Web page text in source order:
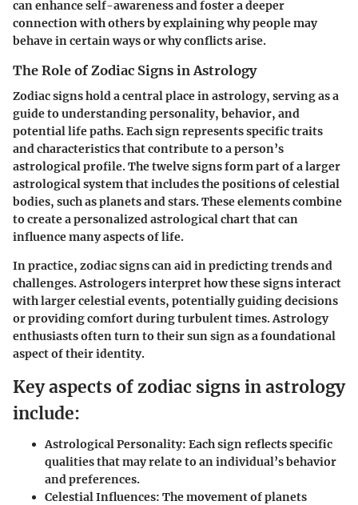
can enhance self-awareness and foster a deeper
connection with others by explaining why people may
behave in certain ways or why conflicts arise.
The Role of Zodiac Signs in Astrology
Zodiac signs hold a central place in astrology, serving as a
guide to understanding personality, behavior, and
potential life paths. Each sign represents specific traits
and characteristics that contribute to a person’s
astrological profile. The twelve signs form part of a larger
astrological system that includes the positions of celestial
bodies, such as planets and stars. These elements combine
to create a personalized astrological chart that can
influence many aspects of life.
In practice, zodiac signs can aid in predicting trends and
challenges. Astrologers interpret how these signs interact
with larger celestial events, potentially guiding decisions
or providing comfort during turbulent times. Astrology
enthusiasts often turn to their sun sign as a foundational
aspect of their identity.
Key aspects of zodiac signs in astrology
include:
Astrological Personality: Each sign reflects specific
qualities that may relate to an individual’s behavior
and preferences.
Celestial Influences: The movement of planets